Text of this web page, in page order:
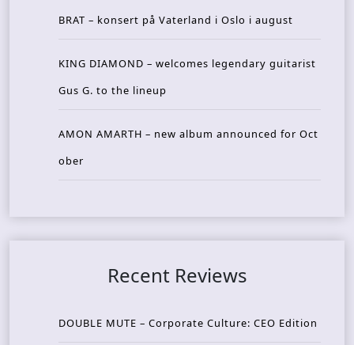
BRAT – konsert på Vaterland i Oslo i august
KING DIAMOND – welcomes legendary guitarist
Gus G. to the lineup
AMON AMARTH – new album announced for Oct
ober
Recent Reviews
DOUBLE MUTE – Corporate Culture: CEO Edition